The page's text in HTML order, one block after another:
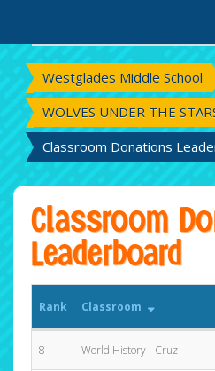
Westglades Middle School
WOLVES UNDER THE
Classroom Donations
Classroom
Leaderboard
Rank Classroom
8 World History - Cruz